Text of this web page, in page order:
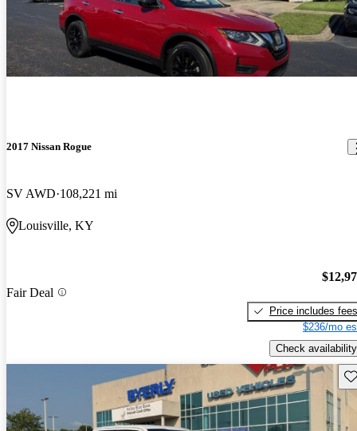
2017 Nissan Rogue
SV AWD 108,221 mi
Louisville, KY
Fair Deal
Price includes fees
$236/mo
Check availability